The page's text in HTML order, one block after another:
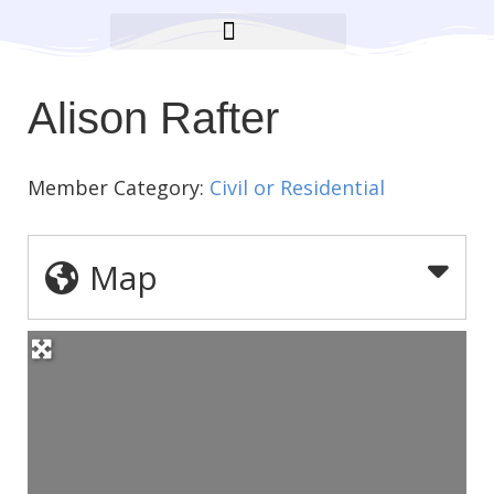
Alison Rafter
Member Category: Civil or Residential
Map